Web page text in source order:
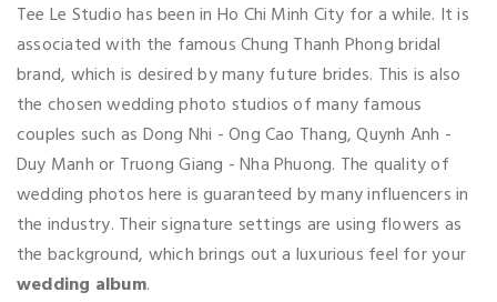
Tee Le Studio has been in Ho Chi Minh City for a while. It is
associated with the famous Chung Thanh Phong bridal
brand, which is desired by many future brides. This is also
the chosen wedding photo studios of many famous
couples such as Dong Nhi - Ong Cao Thang, Quynh Anh -
Duy Manh or Truong Giang - Nha Phuong. The quality of
wedding photos here is guaranteed by many influencers in
the industry. Their signature settings are using flowers as
the background, which brings out a luxurious feel for your
wedding album.